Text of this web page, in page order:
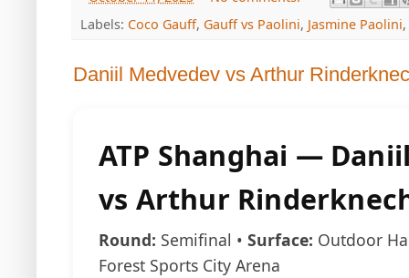
Labels: Coco Gauff, Gauff vs Paolini, Jasmine Paolini,
Daniil Medvedev vs Arthur
ATP Shanghai —
vs Arthur
Round: Semifinal • Surface: Outdoor
Forest Sports City Arena